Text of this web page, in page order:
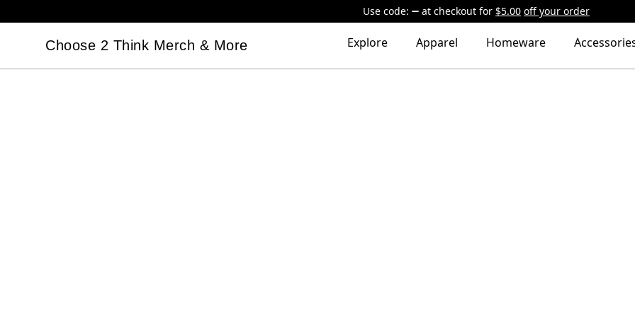
Use code: at checkout for $5.00 off your order
Choose 2 Think Merch & More
Choose 2 Think Merch & More Explore Apparel Homeware